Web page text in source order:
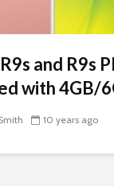
and R9s
with 4GB/
10 years ago